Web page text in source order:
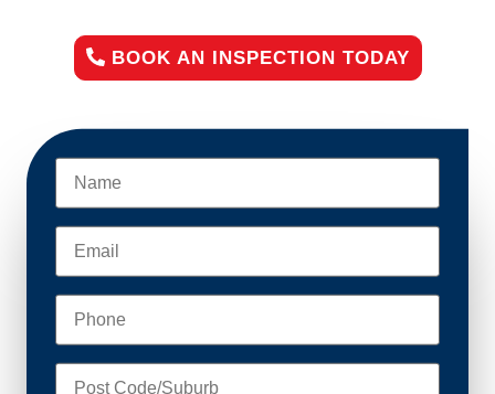
BOOK AN INSPECTION TODAY